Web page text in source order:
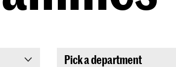
Pick a department